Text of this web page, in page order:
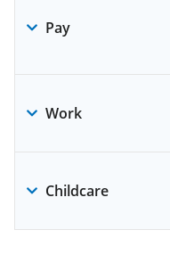
Pay
Work
Childcare